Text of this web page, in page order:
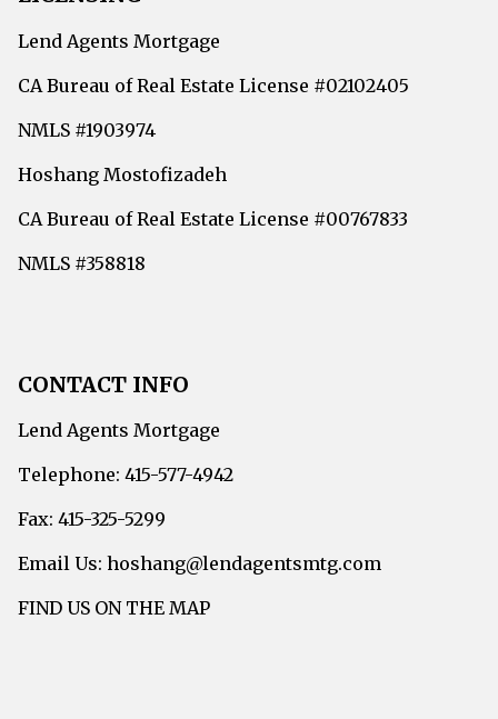
Lend Agents Mortgage
CA Bureau of Real Estate License #02102405
NMLS #1903974
Hoshang Mostofizadeh
CA Bureau of Real Estate License #00767833
NMLS #358818
CONTACT INFO
Lend Agents Mortgage
Telephone: 415-577-4942
Fax: 415-325-5299
Email Us: hoshang@lendagentsmtg.com
FIND US ON THE MAP